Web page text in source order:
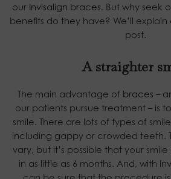
our Invisalign braces. But why seek
benefits do they have? We’ll
post.
A straighter
The main advantage of braces –
our patients pursue treatment – is
smile. There are lots of types of
including gappy or crowded teeth.
vary, but it’s possible that your
in as little as 6 months. And, with